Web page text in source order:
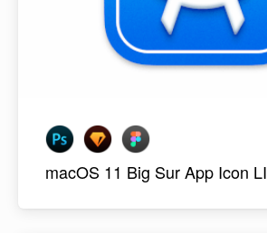
macOS 11 Big Sur App Icon